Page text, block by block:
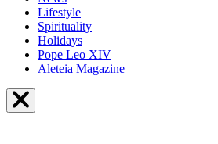
Lifestyle
Spirituality
Holidays
Pope Leo XIV
Aleteia Magazine